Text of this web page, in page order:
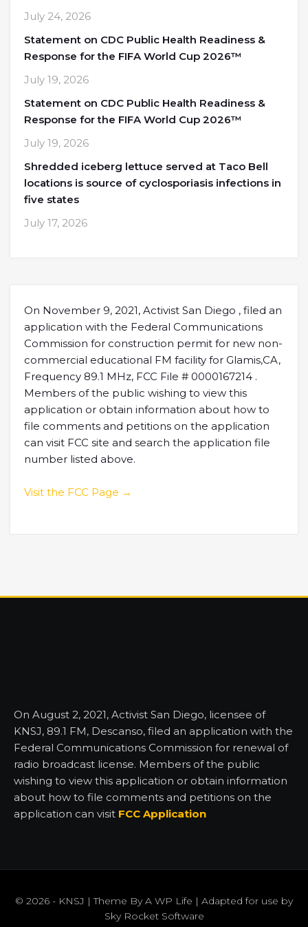
July 24, 2026
Statement on CDC Public Health Readiness &
Response for the FIFA World Cup 2026™
July 19, 2026
Statement on CDC Public Health Readiness &
Response for the FIFA World Cup 2026™
July 19, 2026
Shredded iceberg lettuce served at Taco Bell
locations is source of cyclosporiasis infections in
five states
July 17, 2026
On November 9, 2021, Activist San Diego , filed an
application with the Federal Communications
Commission for construction permit for new non-
commercial educational FM facility for Glamis,CA,
Frequency 89.1 MHz, FCC File # 0000167214 .
Members of the public wishing to view this
application or obtain information about how to
file comments and petitions on the application
can visit FCC site and search the application file
number listed above.
Visit the FCC Page →
On August 2, 2021, Activist San Diego, licensee of
KNSJ, 89.1 FM, Descanso, filed an application with the
Federal Communications Commission for renewal of
radio broadcast license. Members of the public
wishing to view this application or obtain information
about how to file comments and petitions on the
application can visit FCC Application
© 2026 - KNSJ | Theme ByA WP Life | Adapted for use by
Sky Rocket Software